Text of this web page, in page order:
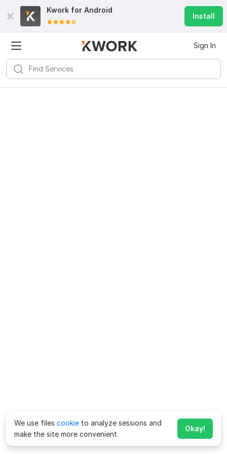
Kwork for Android
Install
Sign In
We use files cookie to analyze sessions and
make the site more convenient.
Okay!